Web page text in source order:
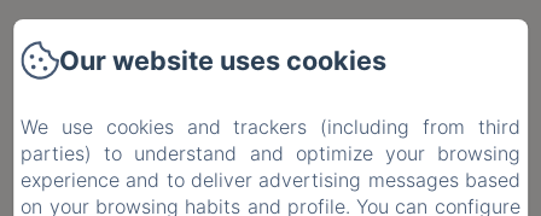
Privacy Policy
Our website uses cookies
We use cookies and trackers (including from third
parties) to understand and optimize your browsing
experience and to deliver advertising messages based
on your browsing habits and profile. You can configure